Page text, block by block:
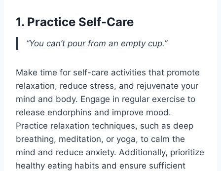
1. Practice Self-Care
“You can’t pour from an empty cup.”
Make time for self-care activities that promote
relaxation, reduce stress, and rejuvenate your
mind and body. Engage in regular exercise to
release endorphins and improve mood.
Practice relaxation techniques, such as deep
breathing, meditation, or yoga, to calm the
mind and reduce anxiety. Additionally, prioritize
healthy eating habits and ensure sufficient